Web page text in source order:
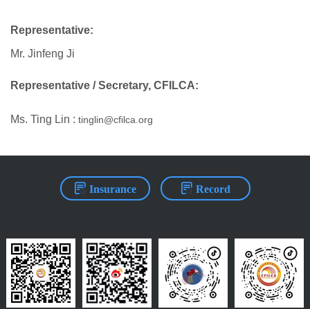
Representative:
Mr. Jinfeng Ji
Representative / Secretary, CFILCA:
Ms. Ting Lin : tinglin@cfilca.org
Insurance Record